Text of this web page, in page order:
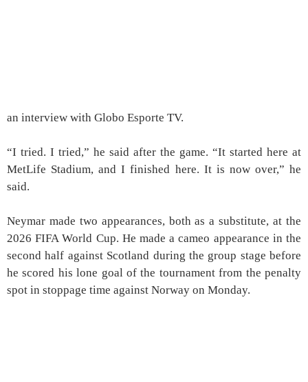
an interview with Globo Esporte TV.
“I tried. I tried,” he said after the game. “It started here at
MetLife Stadium, and I finished here. It is now over,” he
said.
Neymar made two appearances, both as a substitute, at the
2026 FIFA World Cup. He made a cameo appearance in the
second half against Scotland during the group stage before
he scored his lone goal of the tournament from the penalty
spot in stoppage time against Norway on Monday.